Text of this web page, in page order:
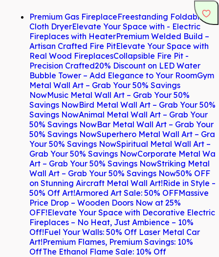
Premium Gas FireplaceFreestanding Foldable
Cloth DryerElevate Your Space with - Electric
Fireplaces with HeaterPremium Welded Build –
Artisan Crafted Fire PitElevate Your Space with
Real Wood FireplacesCollapsible Fire Pit -
Precision Crafted20% Discount on LED Water
Bubble Tower – Add Elegance to Your RoomGym
Metal Wall Art – Grab Your 50% Savings
NowMusic Metal Wall Art – Grab Your 50%
Savings NowBird Metal Wall Art – Grab Your 50%
Savings NowAnimal Metal Wall Art – Grab Your
50% Savings NowBar Metal Wall Art – Grab Your
50% Savings NowSuperhero Metal Wall Art –
Your 50% Savings NowSpiritual Metal Wall Art –
Grab Your 50% Savings NowCorporate Metal Wall
Art – Grab Your 50% Savings NowStriking Metal
Wall Art – Grab Your 50% Savings Now50% OFF
on Stunning Aircraft Metal Wall Art!Ride in Style –
50% Off Art!Armored Art Sale: 50% OFFMassive
Price Drop – Wooden Doors Now at 25%
OFF!Elevate Your Space with Decorative Electric
Fireplaces – No Heat, Just Ambience – 10%
Off!Fuel Your Walls: 50% Off Laser Metal Car
Art!Premium Flames, Premium Savings: 10%
OffThe Ethanol Flame Sale: 10% Off